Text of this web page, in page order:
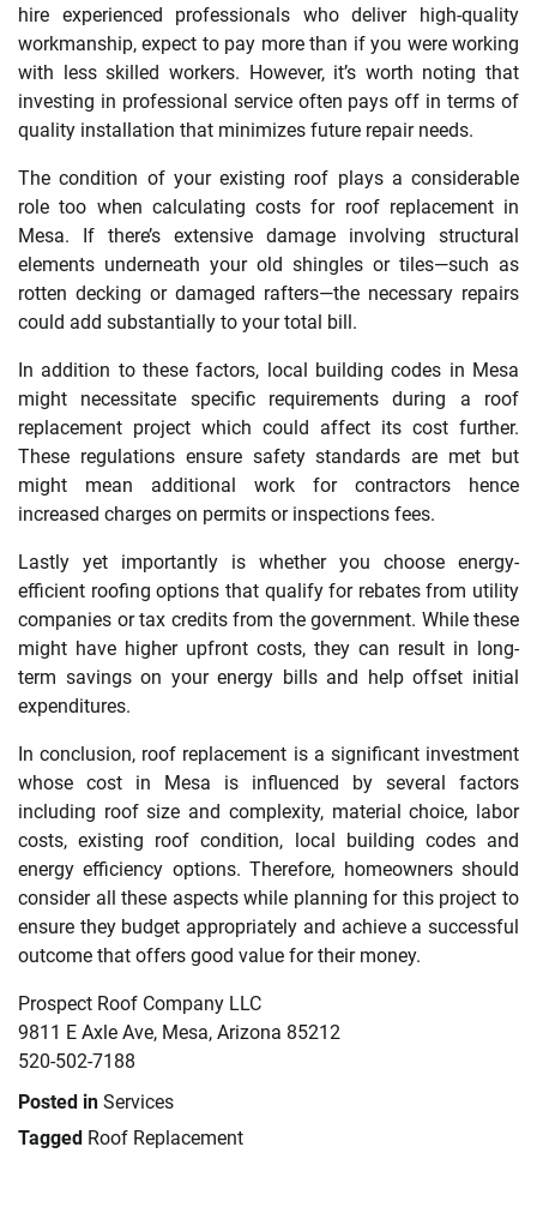
hire experienced professionals who deliver high-quality
workmanship, expect to pay more than if you were working
with less skilled workers. However, it’s worth noting that
investing in professional service often pays off in terms of
quality installation that minimizes future repair needs.
The condition of your existing roof plays a considerable
role too when calculating costs for roof replacement in
Mesa. If there’s extensive damage involving structural
elements underneath your old shingles or tiles—such as
rotten decking or damaged rafters—the necessary repairs
could add substantially to your total bill.
In addition to these factors, local building codes in Mesa
might necessitate specific requirements during a roof
replacement project which could affect its cost further.
These regulations ensure safety standards are met but
might mean additional work for contractors hence
increased charges on permits or inspections fees.
Lastly yet importantly is whether you choose energy-
efficient roofing options that qualify for rebates from utility
companies or tax credits from the government. While these
might have higher upfront costs, they can result in long-
term savings on your energy bills and help offset initial
expenditures.
In conclusion, roof replacement is a significant investment
whose cost in Mesa is influenced by several factors
including roof size and complexity, material choice, labor
costs, existing roof condition, local building codes and
energy efficiency options. Therefore, homeowners should
consider all these aspects while planning for this project to
ensure they budget appropriately and achieve a successful
outcome that offers good value for their money.
Prospect Roof Company LLC
9811 E Axle Ave, Mesa, Arizona 85212
520-502-7188
Posted in Services
Tagged Roof Replacement